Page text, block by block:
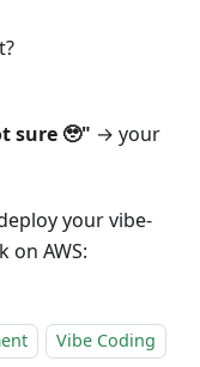
sure 🥹" → your
your vibe-
on AWS:
Vibe Coding